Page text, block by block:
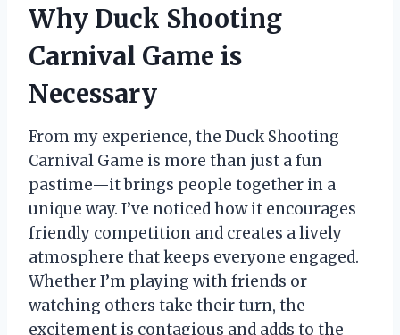
Why Duck Shooting
Carnival Game is
Necessary
From my experience, the Duck Shooting
Carnival Game is more than just a fun
pastime—it brings people together in a
unique way. I’ve noticed how it encourages
friendly competition and creates a lively
atmosphere that keeps everyone engaged.
Whether I’m playing with friends or
watching others take their turn, the
excitement is contagious and adds to the